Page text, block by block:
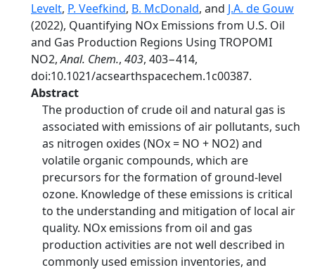
Levelt, P. Veefkind, B. McDonald, and J.A. de Gouw
(2022), Quantifying NOx Emissions from U.S. Oil
and Gas Production Regions Using TROPOMI
NO2,Anal. Chem., 403, 403−414,
doi:10.1021/acsearthspacechem.1c00387.
Abstract
The production of crude oil and natural gas is
associated with emissions of air pollutants, such
as nitrogen oxides (NOx = NO + NO2) and
volatile organic compounds, which are
precursors for the formation of ground-level
ozone. Knowledge of these emissions is critical
to the understanding and mitigation of local air
quality. NOx emissions from oil and gas
production activities are not well described in
commonly used emission inventories, and